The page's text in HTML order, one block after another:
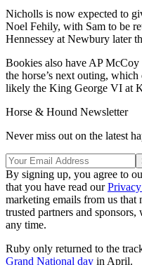
Nicholls is now expected to
Noel Fehily, with Sam to be
Hennessey at Newbury later
Bookies also have AP
the horse’s next outing,
likely the King George VI at
Horse & Hound Newsletter
Never miss out on the latest
By signing up, you agree to
that you have read our
marketing emails from us
trusted partners and
any time.
Ruby only returned to the
Grand National day in April.